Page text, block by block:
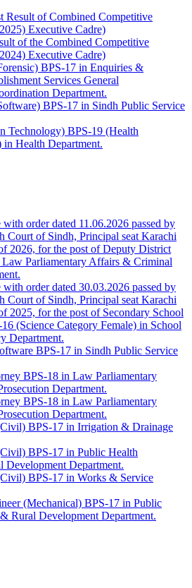
Result of Combined Competitive
Executive Cadre)
of the Combined Competitive
Executive Cadre)
BPS-17 in Enquiries &
Services General
Department.
BPS-17 in Sindh Public Service
Technology) BPS-19 (Health
in Health Department.
order dated 11.06.2026 passed by
Court of Sindh, Principal seat Karachi
2026, for the post of Deputy District
Parliamentary Affairs & Criminal
order dated 30.03.2026 passed by
Court of Sindh, Principal seat Karachi
2025, for the post of Secondary School
(Science Category Female) in School
Department.
BPS-17 in Sindh Public Service
BPS-18 in Law Parliamentary
Department.
BPS-18 in Law Parliamentary
Department.
BPS-17 in Irrigation & Drainage
BPS-17 in Public Health
Development Department.
BPS-17 in Works & Service
(Mechanical) BPS-17 in Public
Rural Development Department.